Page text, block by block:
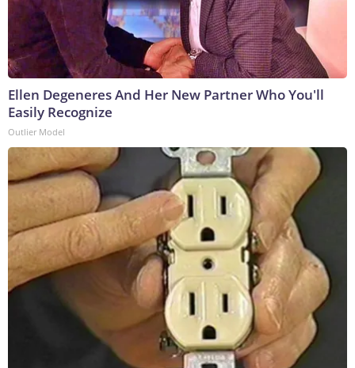
Ellen Degeneres And Her New Partner Who You'll
Easily Recognize
Outlier Model